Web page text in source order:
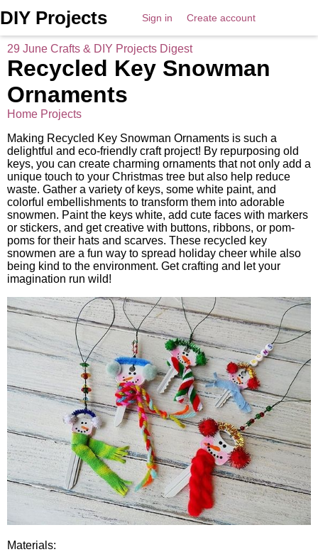
DIY Projects Sign in Create account
29 June Crafts & DIY Projects Digest
Recycled Key Snowman
Ornaments
Home Projects
Making Recycled Key Snowman Ornaments is such a
delightful and eco-friendly craft project! By repurposing old
keys, you can create charming ornaments that not only add a
unique touch to your Christmas tree but also help reduce
waste. Gather a variety of keys, some white paint, and
colorful embellishments to transform them into adorable
snowmen. Paint the keys white, add cute faces with markers
or stickers, and get creative with buttons, ribbons, or pom-
poms for their hats and scarves. These recycled key
snowmen are a fun way to spread holiday cheer while also
being kind to the environment. Get crafting and let your
imagination run wild!
Materials: